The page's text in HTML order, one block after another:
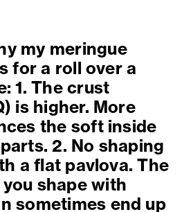
my meringue
for a roll over a
1. The crust
is higher. More
the soft inside
2. No shaping
a flat pavlova. The
shape with
sometimes end up